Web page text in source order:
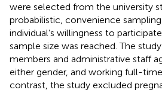
were selected from the university
probabilistic, convenience
individual’s willingness to
sample size was reached. The
members and administrative staff
either gender, and working full-time
contrast, the study excluded